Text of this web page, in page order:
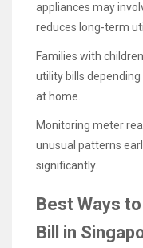
appliances may
reduces long-term
Families with
utility bills
at home.
Monitoring meter
unusual patterns
significantly.
Best Ways
Bill in